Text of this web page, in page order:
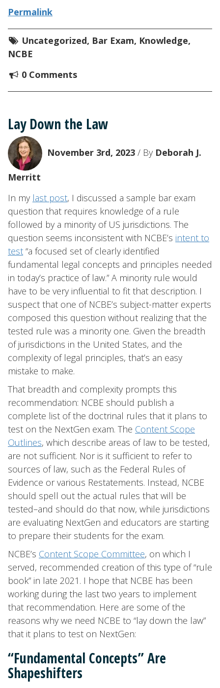
Permalink
Uncategorized, Bar Exam, Knowledge,
NCBE
0 Comments
Lay Down the Law
November 3rd, 2023 / By Deborah J.
Merritt
In my last post, I discussed a sample bar exam
question that requires knowledge of a rule
followed by a minority of US jurisdictions. The
question seems inconsistent with NCBE’s intent to
test “a focused set of clearly identified
fundamental legal concepts and principles needed
in today’s practice of law.” A minority rule would
have to be very influential to fit that description. I
suspect that one of NCBE’s subject-matter experts
composed this question without realizing that the
tested rule was a minority one. Given the breadth
of jurisdictions in the United States, and the
complexity of legal principles, that’s an easy
mistake to make.
That breadth and complexity prompts this
recommendation: NCBE should publish a
complete list of the doctrinal rules that it plans to
test on the NextGen exam. The Content Scope
Outlines, which describe areas of law to be tested,
are not sufficient. Nor is it sufficient to refer to
sources of law, such as the Federal Rules of
Evidence or various Restatements. Instead, NCBE
should spell out the actual rules that will be
tested–and should do that now, while jurisdictions
are evaluating NextGen and educators are starting
to prepare their students for the exam.
NCBE’s Content Scope Committee, on which I
served, recommended creation of this type of “rule
book” in late 2021. I hope that NCBE has been
working during the last two years to implement
that recommendation. Here are some of the
reasons why we need NCBE to “lay down the law”
that it plans to test on NextGen:
“Fundamental Concepts” Are
Shapeshifters